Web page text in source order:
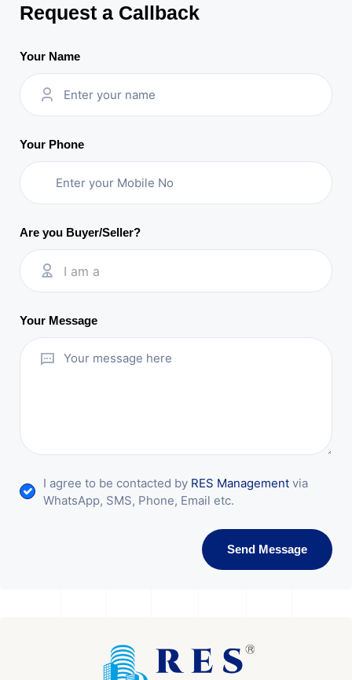
Request a Callback
Your Name
Your Phone
Are you Buyer/Seller?
I am a
Your Message
I agree to be contacted by RES Management via
WhatsApp, SMS, Phone, Email etc.
Send Message